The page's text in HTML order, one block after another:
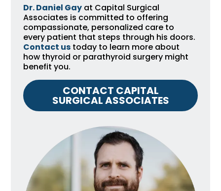
Dr. Daniel Gay at Capital Surgical
Associates is committed to offering
compassionate, personalized care to
every patient that steps through his doors.
Contact us today to learn more about
how thyroid or parathyroid surgery might
benefit you.
CONTACT CAPITAL
SURGICAL ASSOCIATES